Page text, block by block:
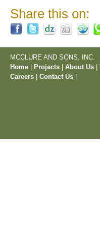
Share this on:
MCCLURE AND SONS, INC.
Home
Projects About Us
Careers
Contact Us